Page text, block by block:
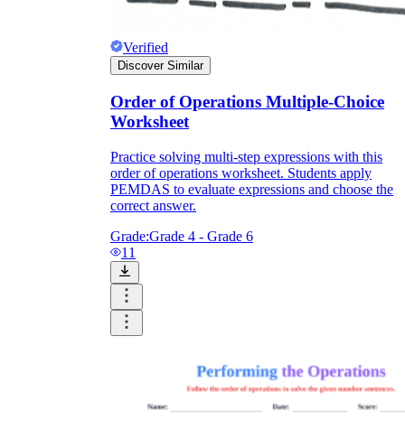
Verified
Discover Similar
Order of Operations Multiple-Choice
Worksheet
Practice solving multi-step expressions with this
order of operations worksheet. Students apply
PEMDAS to evaluate expressions and choose the
correct answer.
Grade:Grade 4 - Grade 6
11